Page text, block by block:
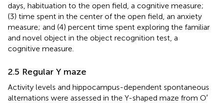
days, habituation to the open field, a cognitive measure;
(3) time spent in the center of the open field, an anxiety
measure; and (4) percent time spent exploring the familiar
and novel object in the object recognition test, a
cognitive measure.
2.5 Regular Y maze
Activity levels and hippocampus-dependent spontaneous
alternations were assessed in the Y-shaped maze from O′